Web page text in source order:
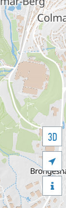
3D

